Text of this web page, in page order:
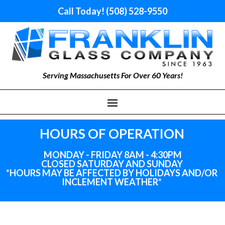
Call Today! (508) 528-9550
Serving Massachusetts For Over 60 Years!
HOURS OF OPERATION
MONDAY - FRIDAY 8AM - 4:30PM
CLOSED SATURDAY AND SUNDAY
*HOURS MAY BE AFFECTED BY HOLIDAYSAND/OR
INCLEMENT WEATHER*